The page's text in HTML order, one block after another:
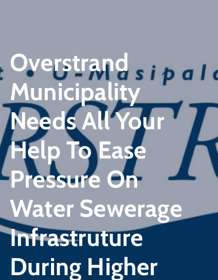
Overstrand
Municipality
Needs All Your
Help To Ease
Pressure On
Water Sewerage
Infrastruture
During Higher